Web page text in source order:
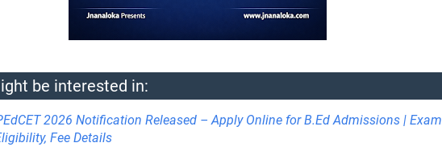
be interested in:
2026 Notification Released – Apply Online for B.Ed Admissions | Exam
Fee Details